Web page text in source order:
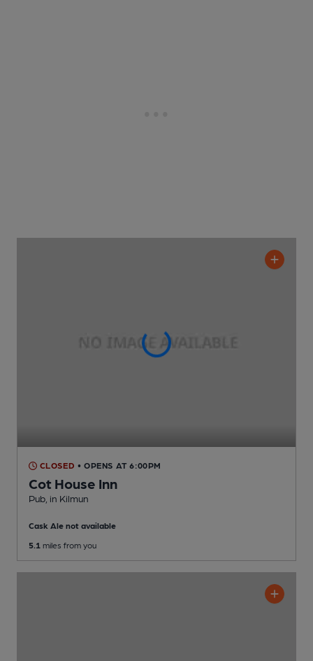
CLOSED • OPENS AT 6:00PM
Cot House Inn
Pub , in Kilmun
Cask Ale not available
5.1 miles from you